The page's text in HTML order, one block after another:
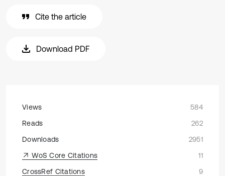
Cite the article
Download PDF
Views
584
Reads
262
Downloads
2951
WoS Core Citations
11
CrossRef Citations
9